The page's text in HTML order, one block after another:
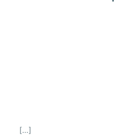
[…]